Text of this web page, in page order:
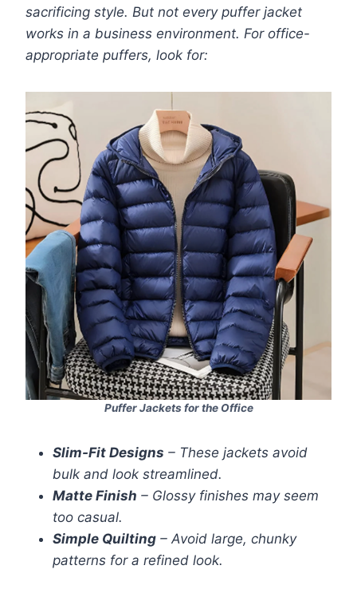
sacrificing style. But not every puffer jacket
works in a business environment. For office-
appropriate puffers, look for:
Puffer Jackets for the Office
Slim-Fit Designs – These jackets avoid
bulk and look streamlined.
Matte Finish – Glossy finishes may seem
too casual.
Simple Quilting – Avoid large, chunky
patterns for a refined look.